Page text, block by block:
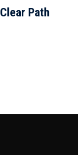
Path